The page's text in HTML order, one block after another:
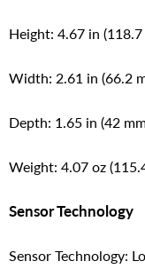
Height: 4.67 in (118.7
Width: 2.61 in (66.2
Depth: 1.65 in (42
Weight: 4.07 oz
Sensor Technology
Sensor Technology: